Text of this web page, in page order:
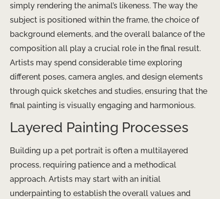
simply rendering the animal’s likeness. The way the
subject is positioned within the frame, the choice of
background elements, and the overall balance of the
composition all play a crucial role in the final result.
Artists may spend considerable time exploring
different poses, camera angles, and design elements
through quick sketches and studies, ensuring that the
final painting is visually engaging and harmonious.
Layered Painting Processes
Building up a pet portrait is often a multilayered
process, requiring patience and a methodical
approach. Artists may start with an initial
underpainting to establish the overall values and